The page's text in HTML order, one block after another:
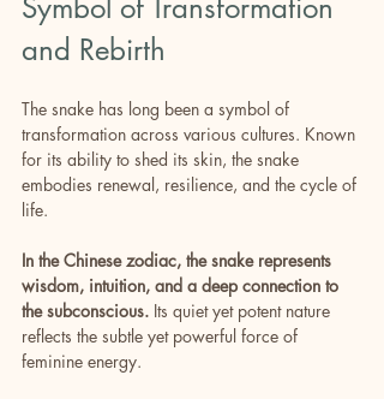
Symbol of Transformation
and Rebirth
The snake has long been a symbol of
transformation across various cultures. Known
for its ability to shed its skin, the snake
embodies renewal, resilience, and the cycle of
life.
In the Chinese zodiac, the snake represents
wisdom, intuition, and a deep connection to
the subconscious. Its quiet yet potent nature
reflects the subtle yet powerful force of
feminine energy.